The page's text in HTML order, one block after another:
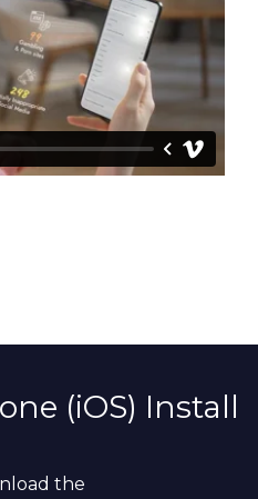
(iOS) Install
the